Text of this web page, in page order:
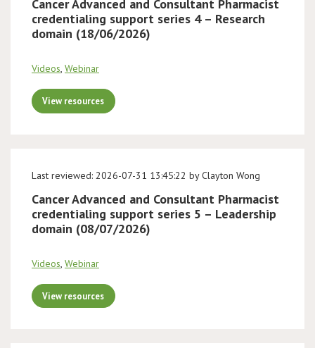
BOPA/IOCN Monographs
Cancer Advanced and Consultant Pharmacist
credentialing support series 4 – Research
domain (18/06/2026)
Videos, Webinar
View resources
Last reviewed: 2026-07-31 13:45:22 by Clayton Wong
Cancer Advanced and Consultant Pharmacist
credentialing support series 5 – Leadership
domain (08/07/2026)
Videos, Webinar
View resources